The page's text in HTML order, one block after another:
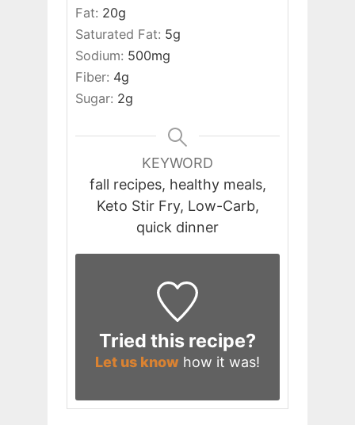
Fat: 20g
Saturated Fat: 5g
Sodium: 500mg
Fiber: 4g
Sugar: 2g
KEYWORD
fall recipes, healthy meals,
Keto Stir Fry, Low-Carb,
quick dinner
Tried this recipe?
Let us know how it was!